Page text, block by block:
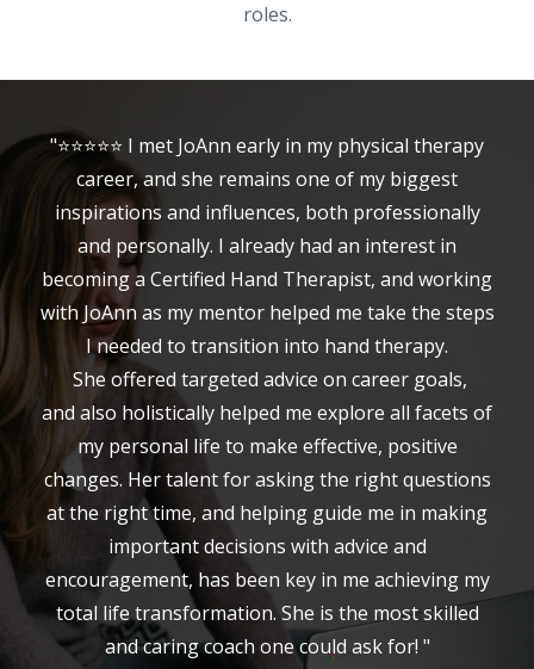
roles.
"⭐⭐⭐⭐⭐ I met JoAnn early in my physical therapy
career, and she remains one of my biggest
inspirations and influences, both professionally
and personally. I already had an interest in
becoming a Certified Hand Therapist, and working
with JoAnn as my mentor helped me take the steps
I needed to transition into hand therapy.
She offered targeted advice on career goals,
and also holistically helped me explore all facets of
my personal life to make effective, positive
changes. Her talent for asking the right questions
at the right time, and helping guide me in making
important decisions with advice and
encouragement, has been key in me achieving my
total life transformation. She is the most skilled
and caring coach one could ask for! "